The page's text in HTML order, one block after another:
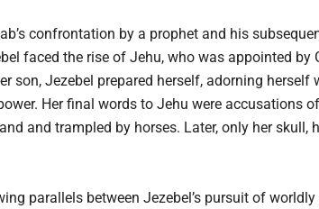
confrontation by a prophet and his
faced the rise of Jehu, who was appointed by
son, Jezebel prepared herself, adorning
Her final words to Jehu were accusations
and trampled by horses. Later, only her
parallels between Jezebel’s pursuit of